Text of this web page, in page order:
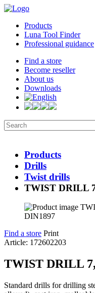
Products
Luna Tool Finder
Professional guidance
Find a store
Become reseller
About us
Downloads
Products
Drills
Twist drills
TWIST DRILL
Find a store Print
Article: 172602203
TWIST DRILL
Standard drills for drilling